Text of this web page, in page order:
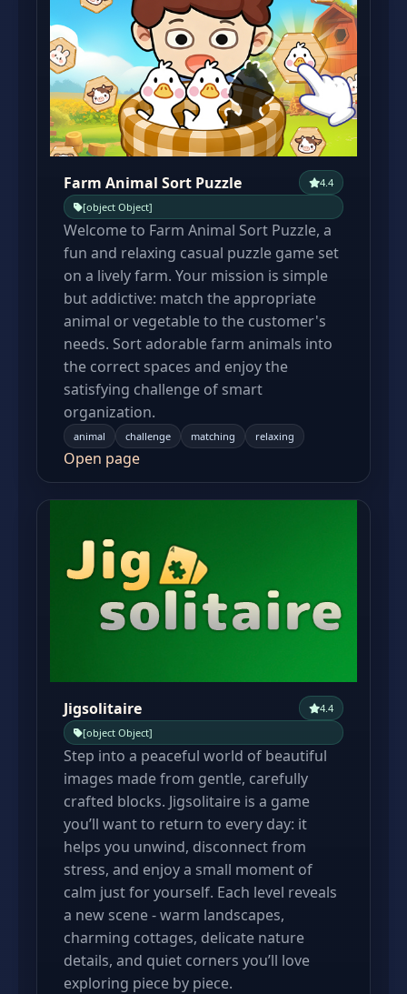
Farm Animal Sort Puzzle
4.4
[object Object]
Welcome to Farm Animal Sort Puzzle, a
fun and relaxing casual puzzle game set
on a lively farm. Your mission is simple
but addictive: match the appropriate
animal or vegetable to the customer's
needs. Sort adorable farm animals into
the correct spaces and enjoy the
satisfying challenge of smart
organization.
animal challenge matching relaxing
Open page
Jigsolitaire
4.4
[object Object]
Step into a peaceful world of beautiful
images made from gentle, carefully
crafted blocks. Jigsolitaire is a game
you’ll want to return to every day: it
helps you unwind, disconnect from
stress, and enjoy a small moment of
calm just for yourself. Each level reveals
a new scene - warm landscapes,
charming cottages, delicate nature
details, and quiet corners you’ll love
exploring piece by piece.